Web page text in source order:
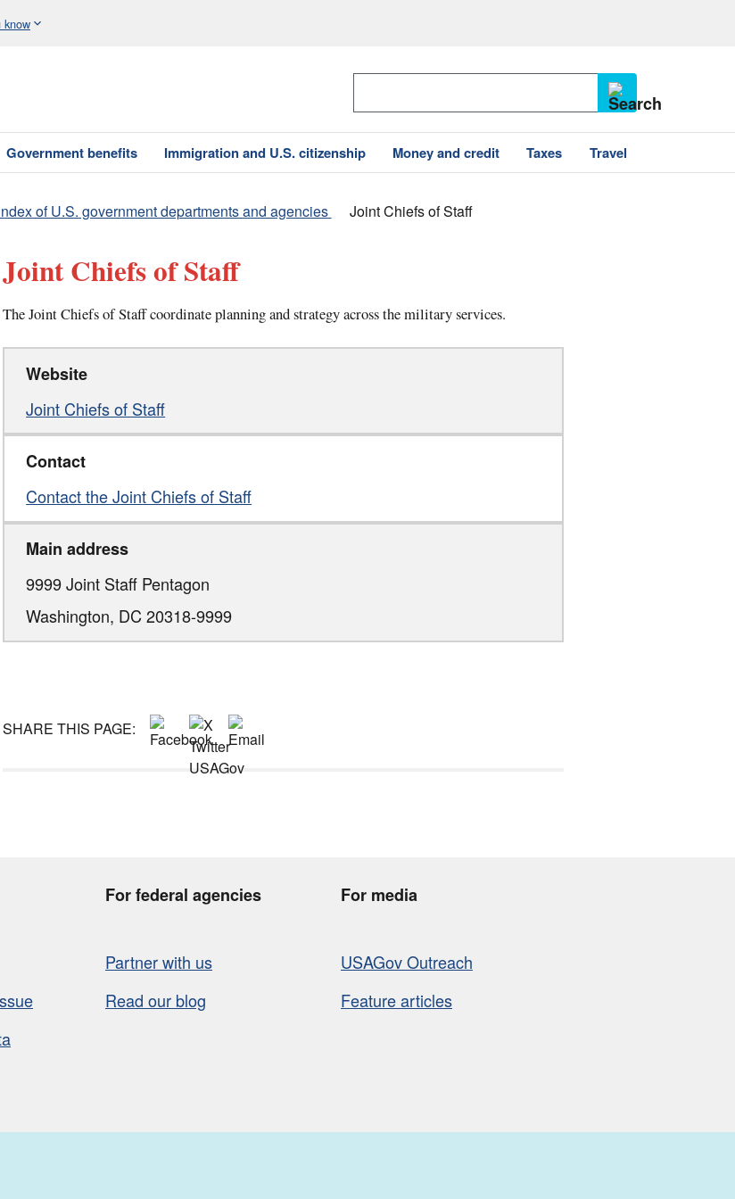
know
Government benefits Immigration and U.S. citizenship Money and credit Taxes Travel
of U.S. government departments and agencies Joint Chiefs of Staff
Joint Chiefs of Staff
The Joint Chiefs of Staff coordinate planning and strategy across the military services.
Website
Joint Chiefs of Staff
Contact
Contact the Joint Chiefs of Staff
Main address
9999 Joint Staff Pentagon
Washington, DC 20318-9999
SHARE THIS PAGE:
For federal agencies
Partner with us
Read our blog
For media
USAGov Outreach
Feature articles